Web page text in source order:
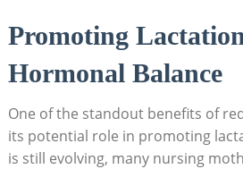
Promoting
Hormonal Balance
One of the standout benefits of
its potential role in promoting
is still evolving, many nursing